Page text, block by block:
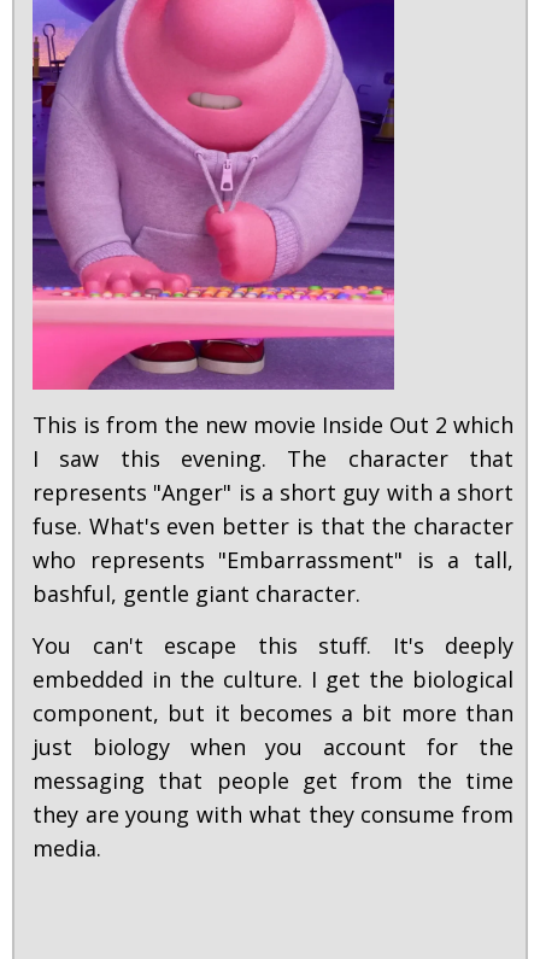
This is from the new movie Inside Out 2 which
I saw this evening. The character that
represents "Anger" is a short guy with a short
fuse. What's even better is that the character
who represents "Embarrassment" is a tall,
bashful, gentle giant character.
You can't escape this stuff. It's deeply
embedded in the culture. I get the biological
component, but it becomes a bit more than
just biology when you account for the
messaging that people get from the time
they are young with what they consume from
media.